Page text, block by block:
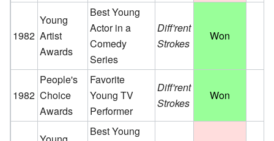
1982
Young
Artist
Awards
Best Young
Actor in a
Comedy
Series
Diff'rent
Strokes
Won
1982
People's
Choice
Awards
Favorite
Young TV
Performer
Diff'rent
Strokes
Won
Best Young